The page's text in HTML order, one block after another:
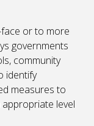
or to more
governments
community
identify
measures to
level